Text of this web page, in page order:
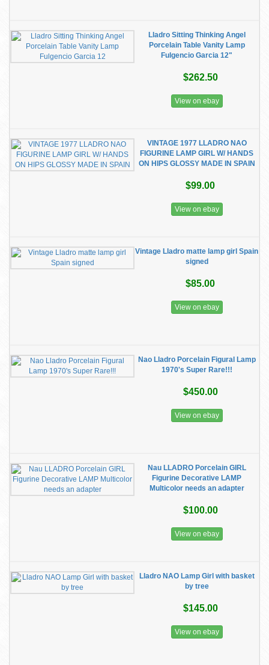
Lladro Sitting Thinking Angel
Porcelain Table Vanity Lamp
Fulgencio Garcia 12"
$262.50
View on ebay
VINTAGE 1977 LLADRO NAO
FIGURINE LAMP GIRL W/ HANDS
ON HIPS GLOSSY MADE IN SPAIN
$99.00
View on ebay
Vintage Lladro matte lamp girl Spain
signed
$85.00
View on ebay
Nao Lladro Porcelain Figural Lamp
1970's Super Rare!!!
$450.00
View on ebay
Nau LLADRO Porcelain GIRL
Figurine Decorative LAMP
Multicolor needs an adapter
$100.00
View on ebay
Lladro NAO Lamp Girl with basket
by tree
$145.00
View on ebay